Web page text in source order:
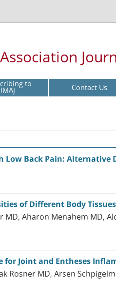
to
IMAJ Contact Us
Low Back Pain:
of Different Body
Aharon Menahem MD,
for Joint and Entheses
Rosner MD, Arsen